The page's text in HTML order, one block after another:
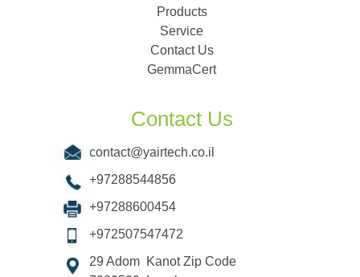
Products
Service
Contact Us
GemmaCert
Contact Us
contact@yairtech.co.il
+97288544856
+97288600454
+972507547472
29 Adom Kanot Zip Code